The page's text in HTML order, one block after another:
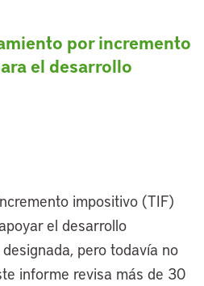
por incremento
el desarrollo
impositivo (TIF)
el desarrollo
pero todavía no
informe revisa más de 30